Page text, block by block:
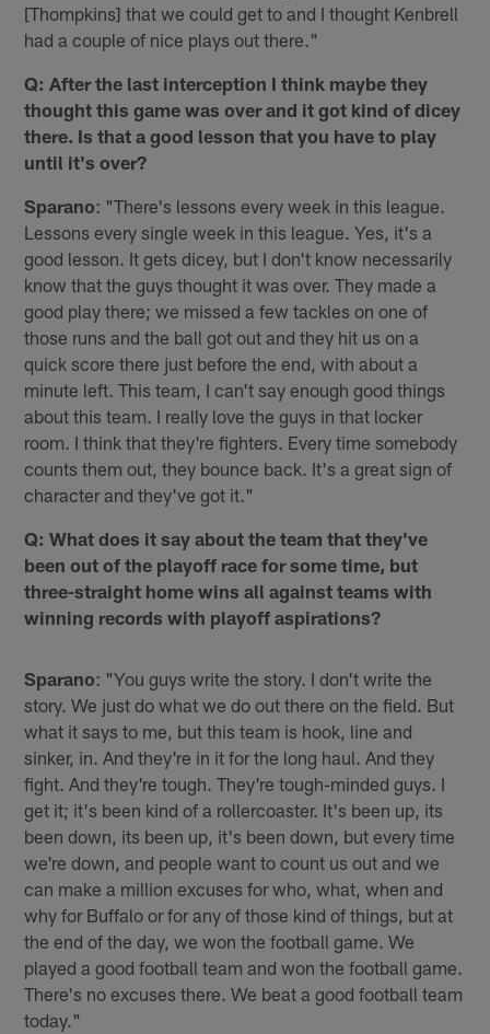
[Thompkins] that we could get to and I thought Kenbrell
had a couple of nice plays out there."
Q: After the last interception I think maybe they
thought this game was over and it got kind of dicey
there. Is that a good lesson that you have to play
until it's over?
Sparano: "There's lessons every week in this league.
Lessons every single week in this league. Yes, it's a
good lesson. It gets dicey, but I don't know necessarily
know that the guys thought it was over. They made a
good play there; we missed a few tackles on one of
those runs and the ball got out and they hit us on a
quick score there just before the end, with about a
minute left. This team, I can't say enough good things
about this team. I really love the guys in that locker
room. I think that they're fighters. Every time somebody
counts them out, they bounce back. It's a great sign of
character and they've got it."
Q: What does it say about the team that they've
been out of the playoff race for some time, but
three-straight home wins all against teams with
winning records with playoff aspirations?
Sparano: "You guys write the story. I don't write the
story. We just do what we do out there on the field. But
what it says to me, but this team is hook, line and
sinker, in. And they're in it for the long haul. And they
fight. And they're tough. They're tough-minded guys. I
get it; it's been kind of a rollercoaster. It's been up, its
been down, its been up, it's been down, but every time
we're down, and people want to count us out and we
can make a million excuses for who, what, when and
why for Buffalo or for any of those kind of things, but at
the end of the day, we won the football game. We
played a good football team and won the football game.
There's no excuses there. We beat a good football team
today."